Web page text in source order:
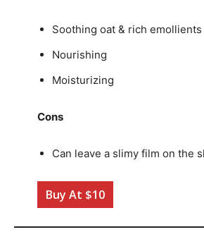
Soothing oat & rich emollients
Nourishing
Moisturizing
Cons
Can leave a slimy film on the
Buy At $10